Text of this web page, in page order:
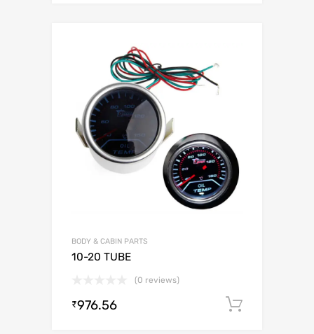
BODY & CABIN PARTS
10-20 TUBE
(0 reviews)
₹976.56